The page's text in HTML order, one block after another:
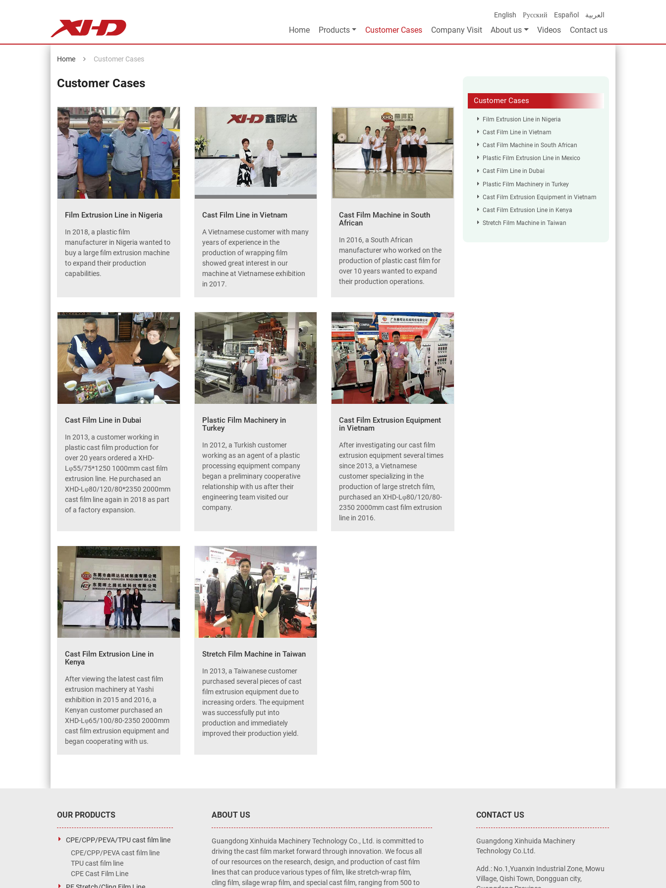
English Русский Español العربية
Home Products Customer Cases Company Visit About us Videos Contact us
Home Customer Cases
Customer Cases
Film Extrusion Line in Nigeria
In 2018, a plastic film
manufacturer in Nigeria wanted to
buy a large film extrusion machine
to expand their production
capabilities.
Cast Film Line in Vietnam
A Vietnamese customer with many
years of experience in the
production of wrapping film
showed great interest in our
machine at Vietnamese exhibition
in 2017.
Cast Film Machine in South
African
In 2016, a South African
manufacturer who worked on the
production of plastic cast film for
over 10 years wanted to expand
their production operations.
Cast Film Line in Dubai
In 2013, a customer working in
plastic cast film production for
over 20 years ordered a XHD-
Lφ55/75*1250 1000mm cast film
extrusion line. He purchased an
XHD-Lφ80/120/80*2350 2000mm
cast film line again in 2018 as part
of a factory expansion.
Plastic Film Machinery in
Turkey
In 2012, a Turkish customer
working as an agent of a plastic
processing equipment company
began a preliminary cooperative
relationship with us after their
engineering team visited our
company.
Cast Film Extrusion Equipment
in Vietnam
After investigating our cast film
extrusion equipment several times
since 2013, a Vietnamese
customer specializing in the
production of large stretch film,
purchased an XHD-Lφ80/120/80-
2350 2000mm cast film extrusion
line in 2016.
Cast Film Extrusion Line in
Kenya
After viewing the latest cast film
extrusion machinery at Yashi
exhibition in 2015 and 2016, a
Kenyan customer purchased an
XHD-Lφ65/100/80-2350 2000mm
cast film extrusion equipment and
began cooperating with us.
Stretch Film Machine in Taiwan
In 2013, a Taiwanese customer
purchased several pieces of cast
film extrusion equipment due to
increasing orders. The equipment
was successfully put into
production and immediately
improved their production yield.
Customer Cases
Film Extrusion Line in Nigeria
Cast Film Line in Vietnam
Cast Film Machine in South African
Plastic Film Extrusion Line in Mexico
Cast Film Line in Dubai
Plastic Film Machinery in Turkey
Cast Film Extrusion Equipment in Vietnam
Cast Film Extrusion Line in Kenya
Stretch Film Machine in Taiwan
OUR PRODUCTS
CPE/CPP/PEVA/TPU cast film line
CPE/CPP/PEVA cast film line
TPU cast film line
CPE Cast Film Line
ABOUT US
Guangdong Xinhuida Machinery Technology Co., Ltd. is committed to
driving the cast film market forward through innovation. We focus all
of our resources on the research, design, and production of cast film
lines that can produce various types of film, like stretch-wrap film,
cling film, silage wrap film, and special cast film, ranging from 500 to
CONTACT US
Guangdong Xinhuida Machinery
Technology Co.Ltd.
Add.: No.1,Yuanxin Industrial Zone, Mowu
Village, Qishi Town, Dongguan city,